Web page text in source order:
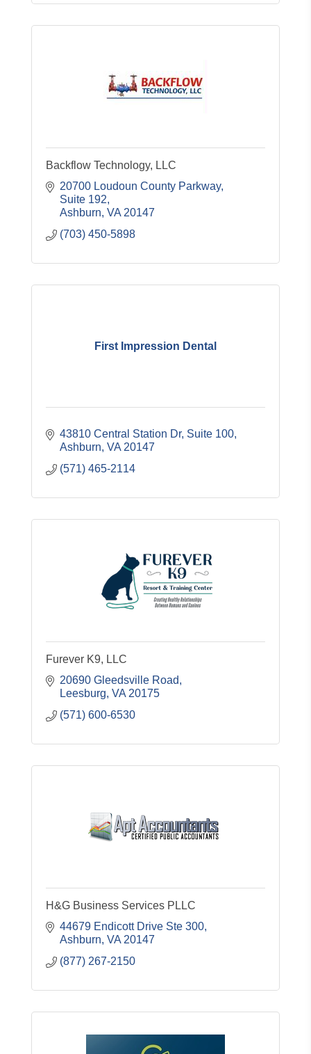
Backflow Technology, LLC
20700 Loudoun County Parkway
Suite 192
Ashburn VA 20147
(703) 450-5898
First Impression Dental
43810 Central Station Dr Suite 100
Ashburn VA 20147
(571) 465-2114
Furever K9, LLC
20690 Gleedsville Road
Leesburg VA 20175
(571) 600-6530
H&G Business Services PLLC
44679 Endicott Drive Ste 300
Ashburn VA 20147
(877) 267-2150